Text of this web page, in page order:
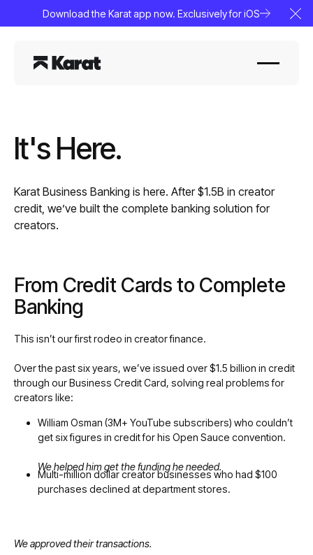
Download the Karat app now. Exclusively for iOS
It's Here.
Karat Business Banking is here. After $1.5B in creator
credit, we’ve built the complete banking solution for
creators.
From Credit Cards to Complete
Banking
This isn’t our first rodeo in creator finance.
Over the past six years, we’ve issued over $1.5 billion in credit
through our Business Credit Card, solving real problems for
creators like:
William Osman (3M+ YouTube subscribers) who couldn’t
get six figures in credit for his Open Sauce convention.
We helped him get the funding he needed.
Multi-million dollar creator businesses who had $100
purchases declined at department stores.
We approved their transactions.